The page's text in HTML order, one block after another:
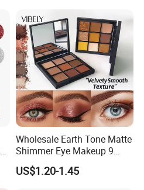
Wholesale Earth Tone Matte
Shimmer Eye Makeup 9
Colors Glitter Eyeshadow
Palette
US$1.20-1.45